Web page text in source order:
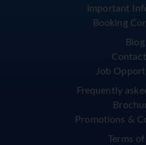
Important
Booking
Blog
Job
Frequently
Promotions &
Terms